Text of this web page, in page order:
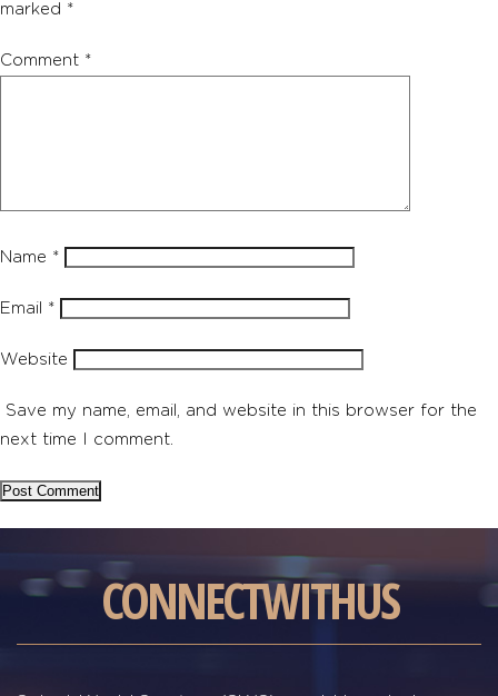
marked *
Comment *
Name *
Email *
Website
Save my name, email, and website in this browser for the
next time I comment.
CONNECTWITHUS